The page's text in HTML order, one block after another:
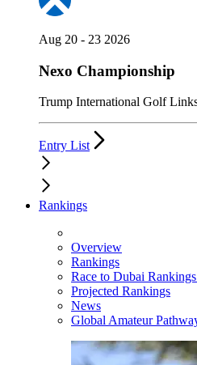
Aug 20 - 23 2026
Nexo Championship
Trump International Golf
Entry List
Rankings
Overview
Rankings
Race to Dubai
Projected Rankings
News
Global Amateur